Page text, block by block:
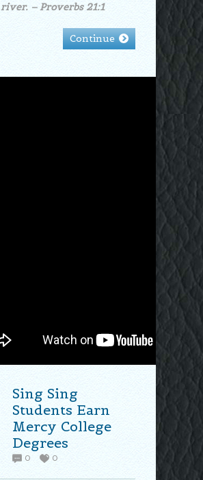
river. – Proverbs 21:1
Continue
Sing Sing
Students Earn
Mercy College
Degrees
0 0